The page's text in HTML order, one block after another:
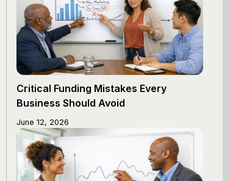
Critical Funding Mistakes Every
Business Should Avoid
June 12, 2026